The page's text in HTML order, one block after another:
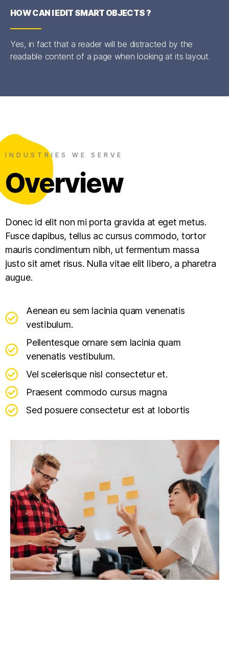
HOW CAN I EDIT SMART OBJECTS ?
Yes, in fact that a reader will be distracted by the
readable content of a page when looking at its layout.
INDUSTRIES WE SERVE
Overview
Donec id elit non mi porta gravida at eget metus.
Fusce dapibus, tellus ac cursus commodo, tortor
mauris condimentum nibh, ut fermentum massa
justo sit amet risus. Nulla vitae elit libero, a pharetra
augue.
Aenean eu sem lacinia quam venenatis
vestibulum.
Pellentesque ornare sem lacinia quam
venenatis vestibulum.
Vel scelerisque nisl consectetur et.
Praesent commodo cursus magna
Sed posuere consectetur est at lobortis